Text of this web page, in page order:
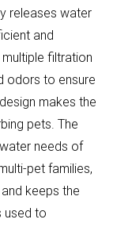
releases water
and
filtration
odors to ensure
makes the
pets. The
needs of
pet families,
keeps the
used to